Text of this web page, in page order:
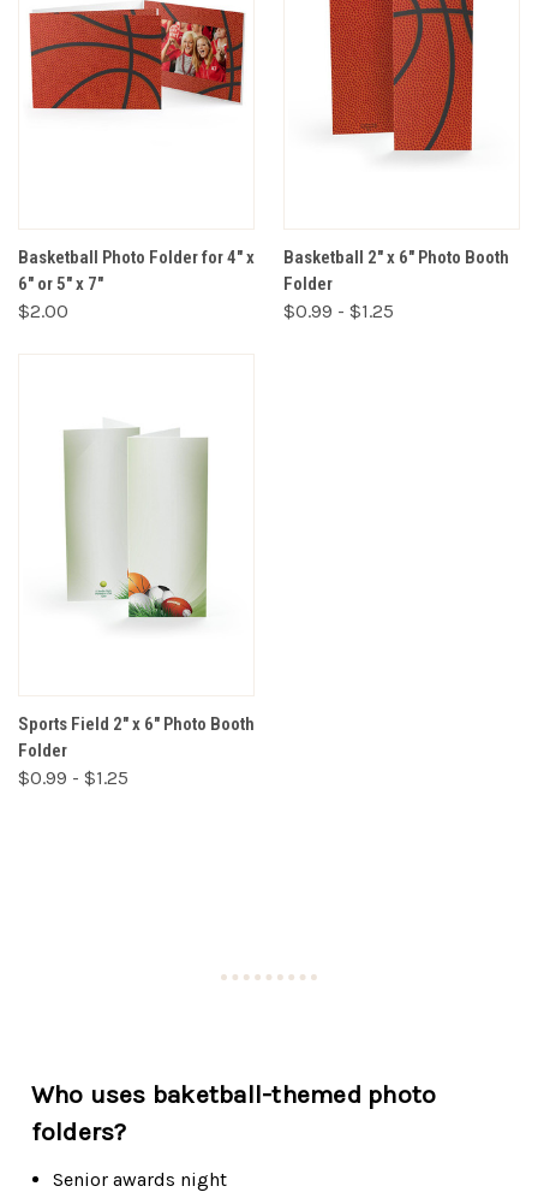
Basketball Photo Folder for 4" x
6" or 5" x 7"
$2.00
Basketball 2" x 6" Photo Booth
Folder
$0.99 - $1.25
Sports Field 2" x 6" Photo Booth
Folder
$0.99 - $1.25
Who uses baketball-themed photo
folders?
Senior awards night